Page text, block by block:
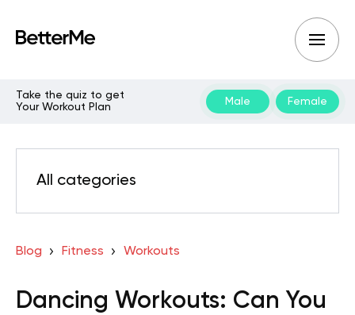
Take the quiz to get
Your Workout Plan
Male Female
All categories
Blog Fitness Workouts
Dancing Workouts: Can You